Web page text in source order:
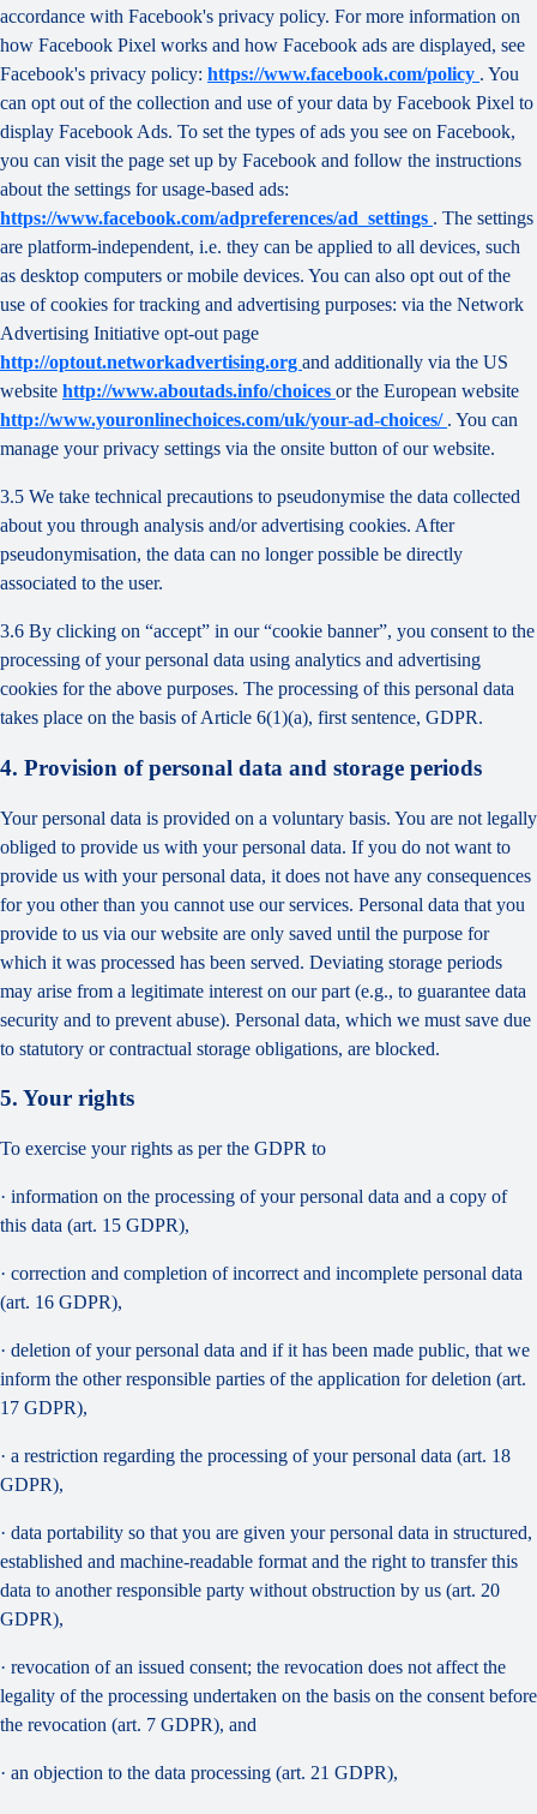
accordance with Facebook's privacy policy. For more information on
how Facebook Pixel works and how Facebook ads are displayed, see
Facebook's privacy policy: https://www.facebook.com/policy . You
can opt out of the collection and use of your data by Facebook Pixel to
display Facebook Ads. To set the types of ads you see on Facebook,
you can visit the page set up by Facebook and follow the instructions
about the settings for usage-based ads:
https://www.facebook.com/adpreferences/ad_settings . The settings
are platform-independent, i.e. they can be applied to all devices, such
as desktop computers or mobile devices. You can also opt out of the
use of cookies for tracking and advertising purposes: via the Network
Advertising Initiative opt-out page
http://optout.networkadvertising.org and additionally via the US
website http://www.aboutads.info/choices or the European website
http://www.youronlinechoices.com/uk/your-ad-choices/ . You can
manage your privacy settings via the onsite button of our website.
3.5 We take technical precautions to pseudonymise the data collected
about you through analysis and/or advertising cookies. After
pseudonymisation, the data can no longer possible be directly
associated to the user.
3.6 By clicking on “accept” in our “cookie banner”, you consent to the
processing of your personal data using analytics and advertising
cookies for the above purposes. The processing of this personal data
takes place on the basis of Article 6(1)(a), first sentence, GDPR.
4. Provision of personal data and storage periods
Your personal data is provided on a voluntary basis. You are not legally
obliged to provide us with your personal data. If you do not want to
provide us with your personal data, it does not have any consequences
for you other than you cannot use our services. Personal data that you
provide to us via our website are only saved until the purpose for
which it was processed has been served. Deviating storage periods
may arise from a legitimate interest on our part (e.g., to guarantee data
security and to prevent abuse). Personal data, which we must save due
to statutory or contractual storage obligations, are blocked.
5. Your rights
To exercise your rights as per the GDPR to
· information on the processing of your personal data and a copy of
this data (art. 15 GDPR),
· correction and completion of incorrect and incomplete personal data
(art. 16 GDPR),
· deletion of your personal data and if it has been made public, that we
inform the other responsible parties of the application for deletion (art.
17 GDPR),
· a restriction regarding the processing of your personal data (art. 18
GDPR),
· data portability so that you are given your personal data in structured,
established and machine-readable format and the right to transfer this
data to another responsible party without obstruction by us (art. 20
GDPR),
· revocation of an issued consent; the revocation does not affect the
legality of the processing undertaken on the basis on the consent before
the revocation (art. 7 GDPR), and
· an objection to the data processing (art. 21 GDPR),